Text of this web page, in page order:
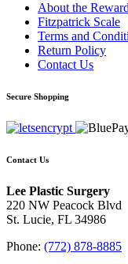
About the
Fitzpatrick Scale
Terms and
Return Policy
Contact Us
Secure Shopping
Contact Us
Lee Plastic Surgery
220 NW Peacock Blvd
St. Lucie, FL 34986
Phone: (772) 878-8885